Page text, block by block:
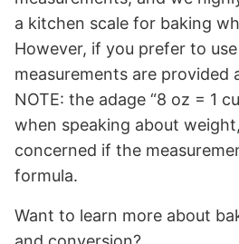
a kitchen scale for baking
However, if you prefer to
measurements are provided
NOTE: the adage “8 oz = 1
when speaking about
concerned if the
formula.
Want to learn more about baking measurements